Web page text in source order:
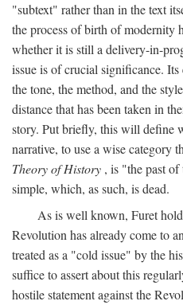
"subtext" rather than in the text
the process of birth of modernity
whether it is still a delivery-in-
issue is of crucial significance.
the tone, the method, and the
distance that has been taken in
story. Put briefly, this will define
narrative, to use a wise category
Theory of History , is "the past of
simple, which, as such, is dead.
As is well known, Furet
Revolution has already come to
treated as a "cold issue" by the
suffice to assert about this
hostile statement against the